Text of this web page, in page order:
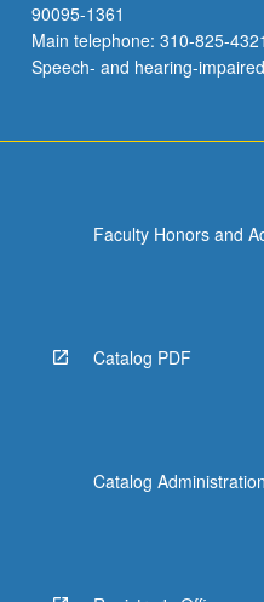
90095-1361
Main telephone: 310-825-
Speech- and hearing-
Faculty Honors and
Catalog PDF
Catalog Administration